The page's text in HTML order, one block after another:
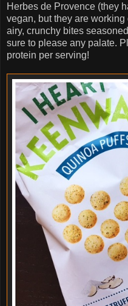
Herbes de Provence (they
vegan, but they are
airy, crunchy bites
sure to please any palate.
protein per serving!